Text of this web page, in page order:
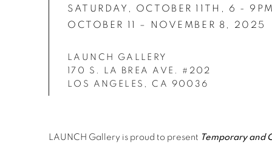
SATURDAY, OCTOBER 11TH, 6 -
OCTOBER 11 – NOVEMBER 8, 2025
LAUNCH GALLERY
170 S. LA BREA AVE. #202
LOS ANGELES, CA 90036
LAUNCH Gallery is proud to present Temporary and